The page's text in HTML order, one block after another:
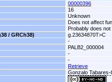
00000396
16
Unknown
Does not affect
Probably does
/ GRCh38)
g.23634870T>C
-
PALB2_000004
-
-
Retrieve
Gonzalo Tabares-